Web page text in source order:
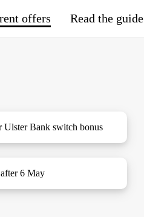
offers Read the guide
Ulster Bank switch bonus
6 May